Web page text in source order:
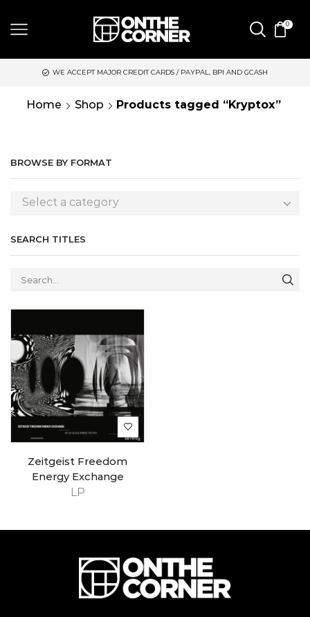
0
WE ACCEPT MAJOR CREDIT CARDS / PAYPAL, BPI AND GCASH
Home Shop Products tagged “Kryptox”
BROWSE BY FORMAT
Select a category
SEARCH TITLES
LP
Zeitgeist Freedom
Energy Exchange